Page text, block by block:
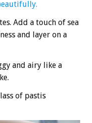
Add a touch of sea
and layer on a
and airy like a
of pastis